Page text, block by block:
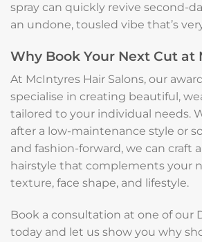
spray can quickly revive second-
an undone, tousled vibe that’s
Why Book Your Next Cut at
At McIntyres Hair Salons, our
specialise in creating beautiful,
tailored to your individual needs.
after a low-maintenance style or
and fashion-forward, we can craft
hairstyle that complements your
texture, face shape, and lifestyle.
Book a consultation at one of our
today and let us show you why